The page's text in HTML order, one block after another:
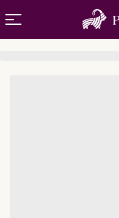
Open menu